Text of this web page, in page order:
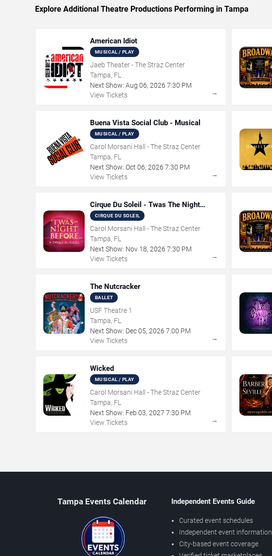
Explore Additional Theatre Productions Performing in Tampa
American Idiot
MUSICAL / PLAY
Jaeb Theater - The Straz Center
Tampa, FL
Next Show: Aug 06, 2026 7:30 PM
View Tickets
→
Buena Vista Social Club - Musical
MUSICAL / PLAY
Carol Morsani Hall - The Straz Center
Tampa, FL
Next Show: Oct 06, 2026 7:30 PM
View Tickets
→
Cirque Du Soleil - Twas The Night
Before
CIRQUE DU SOLEIL
Carol Morsani Hall - The Straz Center
Tampa, FL
Next Show: Nov 18, 2026 7:30 PM
View Tickets
→
The Nutcracker
BALLET
USF Theatre 1
Tampa, FL
Next Show: Dec05, 2026 7:00 PM
View Tickets
→
Wicked
MUSICAL / PLAY
Carol Morsani Hall - The Straz Center
Tampa, FL
Next Show: Feb 03, 2027 7:30 PM
View Tickets
→
Tampa Events Calendar Independent Events Guide
Curated event schedules
Independent event information
City-based event coverage